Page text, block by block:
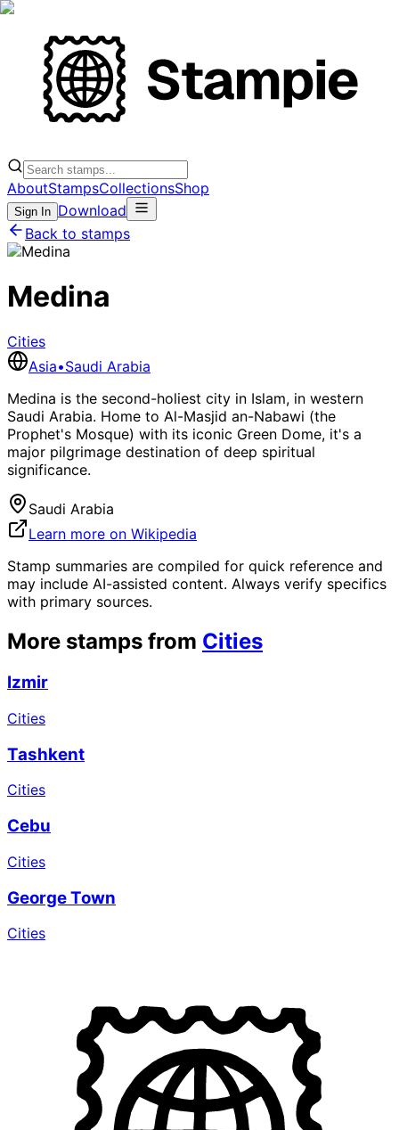
AboutStampsCollectionsShop
Sign In Download
Back to stamps
Medina
Cities
Asia•Saudi Arabia
Medina is the second-holiest city in Islam, in western
Saudi Arabia. Home to Al-Masjid an-Nabawi (the
Prophet's Mosque) with its iconic Green Dome, it's a
major pilgrimage destination of deep spiritual
significance.
Saudi Arabia
Learn more on Wikipedia
Stamp summaries are compiled for quick reference and
may include AI-assisted content. Always verify specifics
with primary sources.
More stamps from Cities
Izmir
Cities
Tashkent
Cities
Cebu
Cities
George Town
Cities